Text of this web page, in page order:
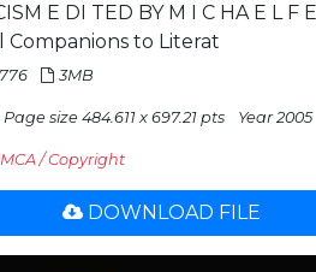
E DI TED BY M I C HA E L F
Companions to Literat
776 3MB
Page size 484.611 x 697.21 pts Year 2005
/ Copyright
DOWNLOAD FILE